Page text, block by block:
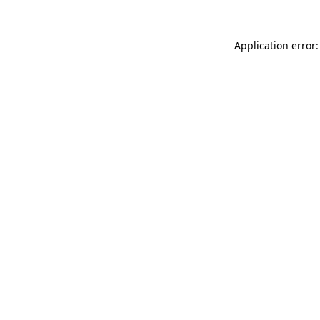
Application